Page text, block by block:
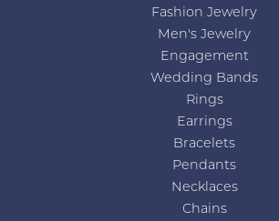
Fashion Jewelry
Men's Jewelry
Engagement
Wedding Bands
Rings
Earrings
Bracelets
Pendants
Necklaces
Chains